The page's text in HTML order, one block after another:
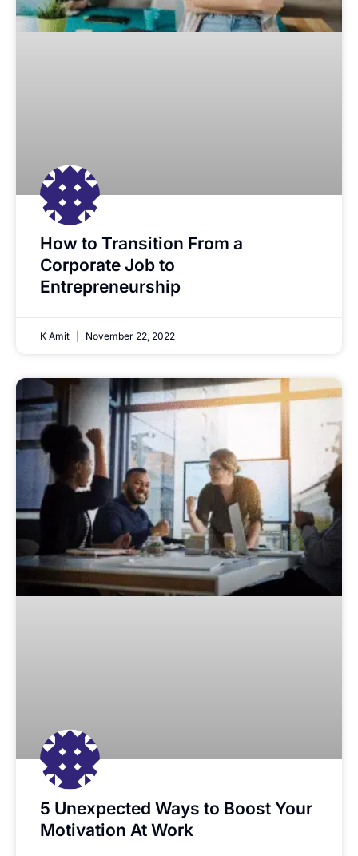
How to Transition From a
Corporate Job to
Entrepreneurship
K Amit November 22, 2022
5 Unexpected Ways to Boost Your
Motivation At Work